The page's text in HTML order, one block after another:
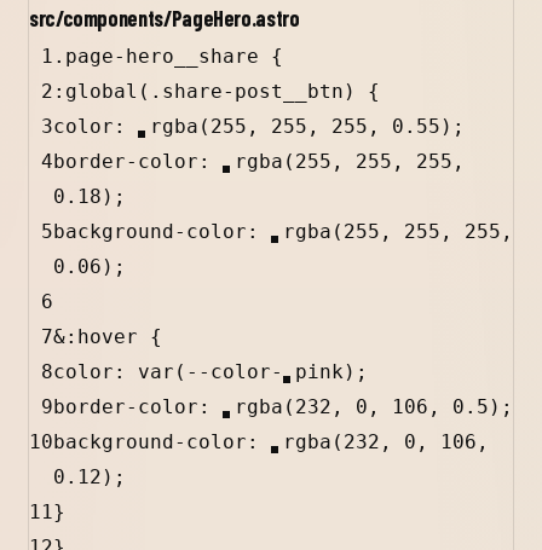
src/components/PageHero.astro
1 .page-hero__share {
2 : global ( .share-post__btn ) {
3color : rgba ( 255 , 255 , 255 , 0.55 ) ;
4 border-color: rgba ( 255 , 255 , 255
0.18 ) ;
5 background-color: rgba ( 255 , 255 , 255
0.06 ) ;
6
7&:hover {
8color: var ( --color- pink);
9 border-color: rgba ( 232 , 0 , 106 , 0.5 ) ;
10 background-color: rgba ( 232 , 0 , 106
0.12 ) ;
11}